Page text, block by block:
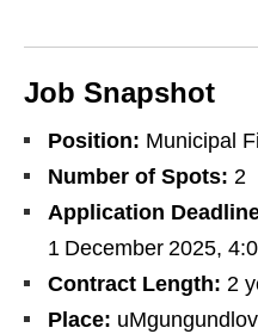
Job Snapshot
Position: Municipal
Number of Spots: 2
Application
1 December 2025,
Contract Length: 2
Place: